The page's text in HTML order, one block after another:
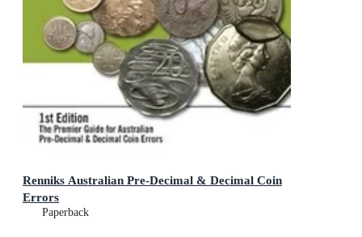
Renniks Australian Pre-Decimal & Decimal Coin
Errors
Paperback